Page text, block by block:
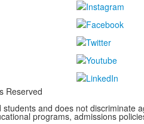
Reserved
and does not
programs, admissions